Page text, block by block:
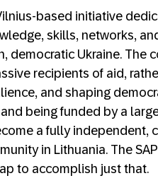
based initiative
skills, networks,
democratic Ukraine. The
recipients of aid,
and shaping
being funded by a
a fully independent,
in Lithuania. The
to accomplish just that.